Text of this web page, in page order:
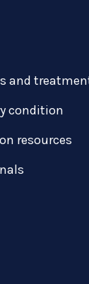
and
condition
resources